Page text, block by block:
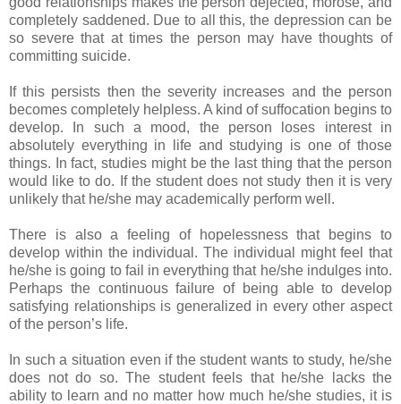
completely saddened. Due to all this, the depression can be
so severe that at times the person may have thoughts of
committing suicide.
If this persists then the severity increases and the person
becomes completely helpless. A kind of suffocation begins to
develop. In such a mood, the person loses interest in
absolutely everything in life and studying is one of those
things. In fact, studies might be the last thing that the person
would like to do. If the student does not study then it is very
unlikely that he/she may academically perform well.
There is also a feeling of hopelessness that begins to
develop within the individual. The individual might feel that
he/she is going to fail in everything that he/she indulges into.
Perhaps the continuous failure of being able to develop
satisfying relationships is generalized in every other aspect
of the person’s life.
In such a situation even if the student wants to study, he/she
does not do so. The student feels that he/she lacks the
ability to learn and no matter how much he/she studies, it is